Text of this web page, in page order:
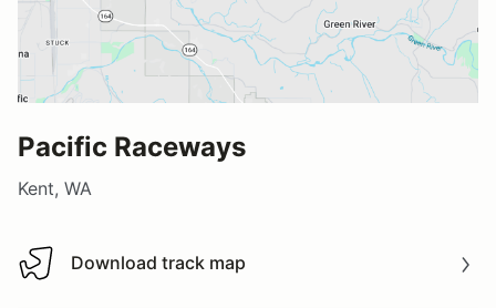
Pacific Raceways
Kent, WA
Download track map
Download track map